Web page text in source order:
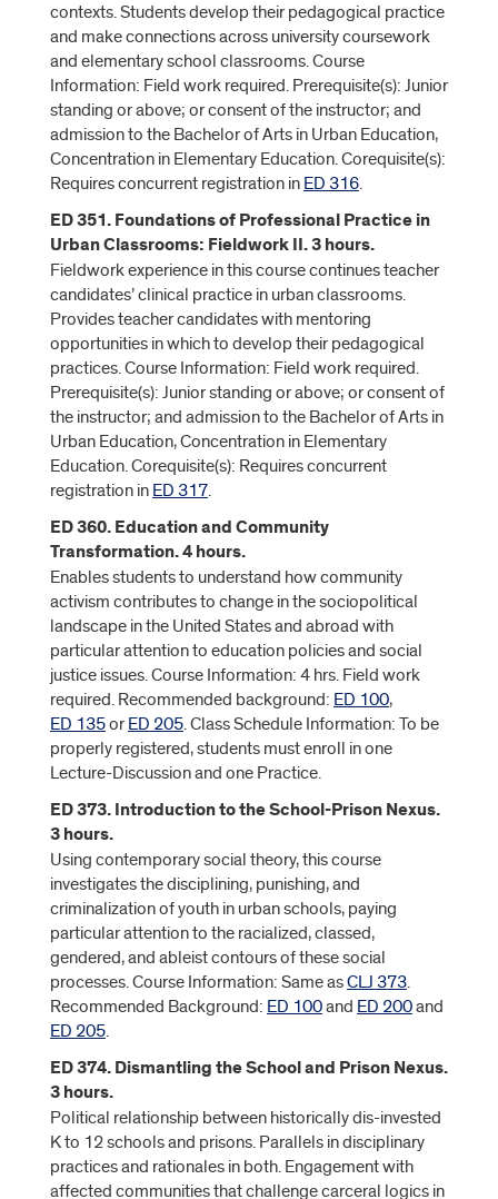
contexts. Students develop their pedagogical practice
and make connections across university coursework
and elementary school classrooms. Course
Information: Field work required. Prerequisite(s): Junior
standing or above; or consent of the instructor; and
admission to the Bachelor of Arts in Urban Education,
Concentration in Elementary Education. Corequisite(s):
Requires concurrent registration in ED 316.
ED 351. Foundations of Professional Practice in
Urban Classrooms: Fieldwork II. 3 hours.
Fieldwork experience in this course continues teacher
candidates’ clinical practice in urban classrooms.
Provides teacher candidates with mentoring
opportunities in which to develop their pedagogical
practices. Course Information: Field work required.
Prerequisite(s): Junior standing or above; or consent of
the instructor; and admission to the Bachelor of Arts in
Urban Education, Concentration in Elementary
Education. Corequisite(s): Requires concurrent
registration in ED 317.
ED 360. Education and Community
Transformation. 4 hours.
Enables students to understand how community
activism contributes to change in the sociopolitical
landscape in the United States and abroad with
particular attention to education policies and social
justice issues. Course Information: 4 hrs. Field work
required. Recommended background: ED 100,
ED 135orED 205. Class Schedule Information: To be
properly registered, students must enroll in one
Lecture-Discussion and one Practice.
ED 373. Introduction to the School-Prison Nexus.
3 hours.
Using contemporary social theory, this course
investigates the disciplining, punishing, and
criminalization of youth in urban schools, paying
particular attention to the racialized, classed,
gendered, and ableist contours of these social
processes. Course Information: Same asCLJ 373.
Recommended Background: ED 100and ED 200and
ED 205.
ED 374. Dismantling the School and Prison Nexus.
3 hours.
Political relationship between historically dis-invested
K to 12 schools and prisons. Parallels in disciplinary
practices and rationales in both. Engagement with
affected communities that challenge carceral logics in